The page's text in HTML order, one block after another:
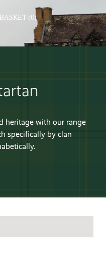
BASKET (0)
heritage with our range
specifically by clan